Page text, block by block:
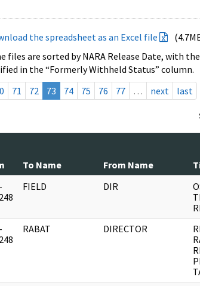
the spreadsheet as an Excel file
are sorted by NARA Release Date, with
in the “Formerly Withheld Status” column.
71 72 73 74 75 76 77 … next last
To Name From Name
FIELD DIR
RABAT DIRECTOR